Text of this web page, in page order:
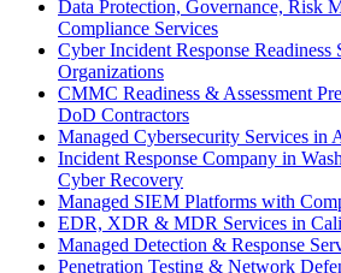
Data Protection, Governance, Risk
Compliance Services
Cyber Incident Response Readiness
Organizations
CMMC Readiness & Assessment
DoD Contractors
Managed Cybersecurity Services in
Incident Response Company in
Cyber Recovery
Managed SIEM Platforms with
EDR, XDR & MDR Services in
Managed Detection & Response
Penetration Testing & Network